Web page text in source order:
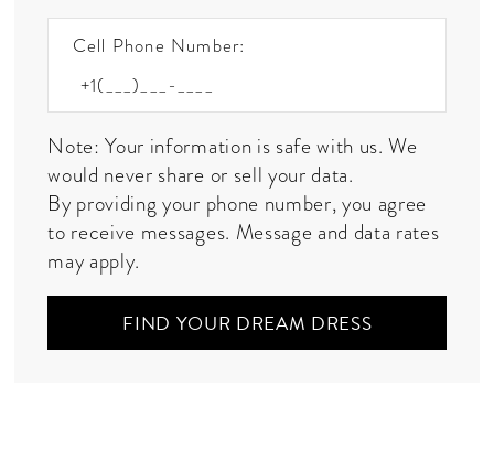
Cell Phone Number:
Note: Your information is safe with us. We
would never share or sell your data.
By providing your phone number, you agree
to receive messages. Message and data rates
may apply.
FIND YOUR DREAM DRESS